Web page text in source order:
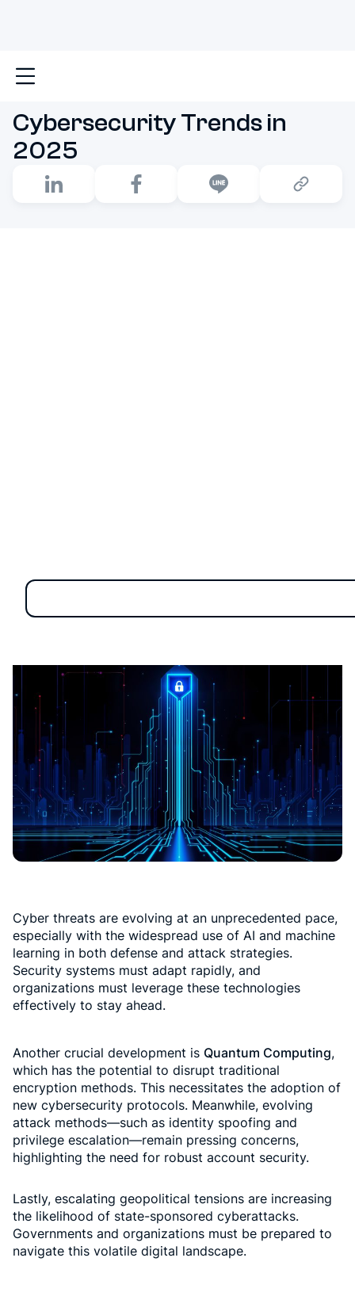
Main
Cybersecurity Trends in
2025
Trends 2025
Cyber threats are evolving at an unprecedented pace,
especially with the widespread use of AI and machine
learning in both defense and attack strategies.
Security systems must adapt rapidly, and
organizations must leverage these technologies
effectively to stay ahead.
Another crucial development is Quantum Computing,
which has the potential to disrupt traditional
encryption methods. This necessitates the adoption of
new cybersecurity protocols. Meanwhile, evolving
attack methods—such as identity spoofing and
privilege escalation—remain pressing concerns,
highlighting the need for robust account security.
Lastly, escalating geopolitical tensions are increasing
the likelihood of state-sponsored cyberattacks.
Governments and organizations must be prepared to
navigate this volatile digital landscape.